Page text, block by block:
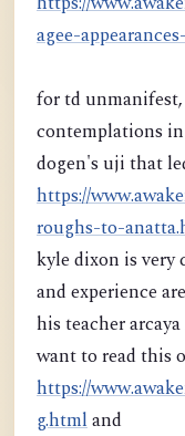
agee-
for td
contemplations
dogen's uji that
https://
roughs-to-
kyle dixon is very
and experience
his teacher
want to read this
https://
g.htmland